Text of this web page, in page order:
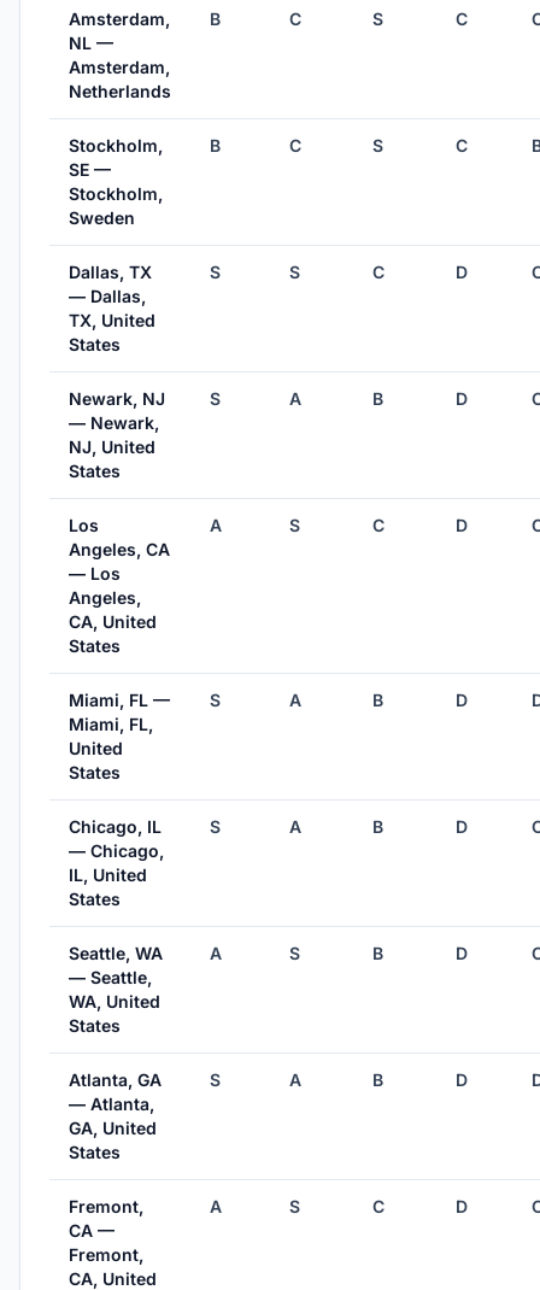
Amsterdam,
NL —
Amsterdam,
Netherlands
B C S C
Stockholm,
SE —
Stockholm,
Sweden
B C S C
Dallas, TX
— Dallas,
TX, United
States
S S C D
Newark, NJ
— Newark,
NJ, United
States
S A B D
Los
Angeles, CA
— Los
Angeles,
CA, United
States
A S C D
Miami, FL —
Miami, FL,
United
States
S A B D
Chicago, IL
— Chicago,
IL, United
States
S A B D
Seattle, WA
— Seattle,
WA, United
States
A S B D
Atlanta, GA
— Atlanta,
GA, United
States
S A B D
Fremont,
CA —
Fremont,
CA, United
A S C D